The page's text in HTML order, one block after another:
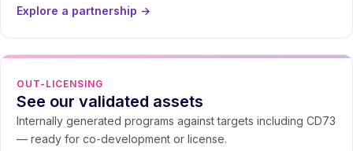
Explore a partnership →
OUT-LICENSING
See our validated assets
Internally generated programs against targets including CD73
— ready for co-development or license.